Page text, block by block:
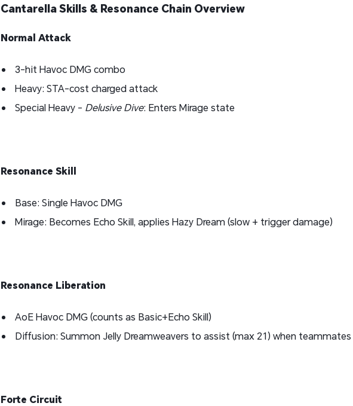
Cantarella Skills & Resonance Chain Overview
Normal Attack
3-hit Havoc DMG combo
Heavy: STA-cost charged attack
Special Heavy - Delusive Dive: Enters Mirage state
Resonance Skill
Base: Single Havoc DMG
Mirage: Becomes Echo Skill, applies Hazy Dream (slow + trigger damage)
Resonance Liberation
AoE Havoc DMG (counts as Basic+Echo Skill)
Diffusion: Summon Jelly Dreamweavers to assist (max 21) when
Forte Circuit